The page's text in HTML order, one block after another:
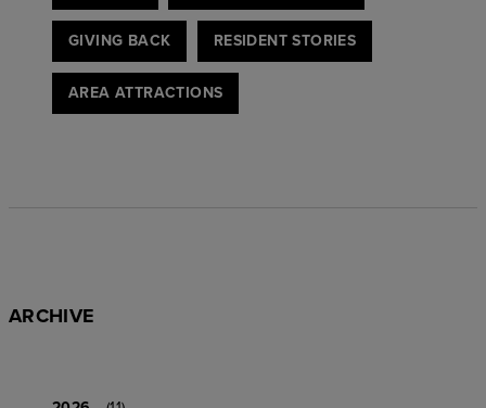
GIVING BACK RESIDENT STORIES
AREA ATTRACTIONS
ARCHIVE